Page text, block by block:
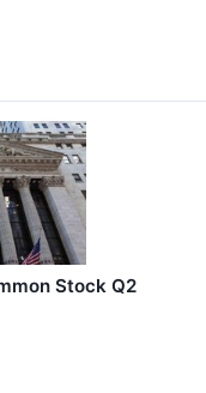
Stock Q2